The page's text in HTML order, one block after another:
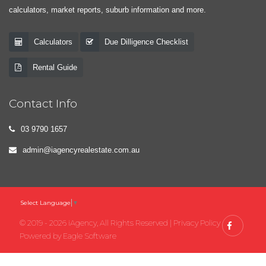
calculators, market reports, suburb information and more.
Calculators Due Dilligence Checklist
Rental Guide
Contact Info
03 9790 1657
admin@iagencyrealestate.com.au
Select Language ▼
© 2019 - 2026 iAgency, All Rights Reserved | Privacy Policy
Powered by Eagle Software